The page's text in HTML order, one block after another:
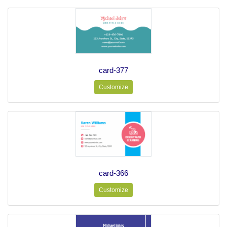
card-377
Customize
card-366
Customize